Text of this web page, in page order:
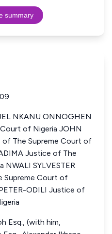
summary
NKANU ONNOGHEN
of Nigeria JOHN
of The Supreme Court of
Justice of The
NWALI SYLVESTER
Supreme Court of
ODILI Justice of
Esq., (with him,